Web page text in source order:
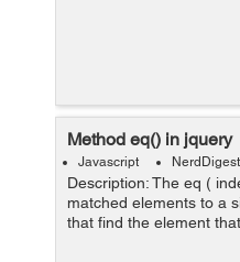
Method eq() in jquery
Javascript NerdDigest
Description: The eq (
matched elements to a
that find the element
provided. Syntax: Here